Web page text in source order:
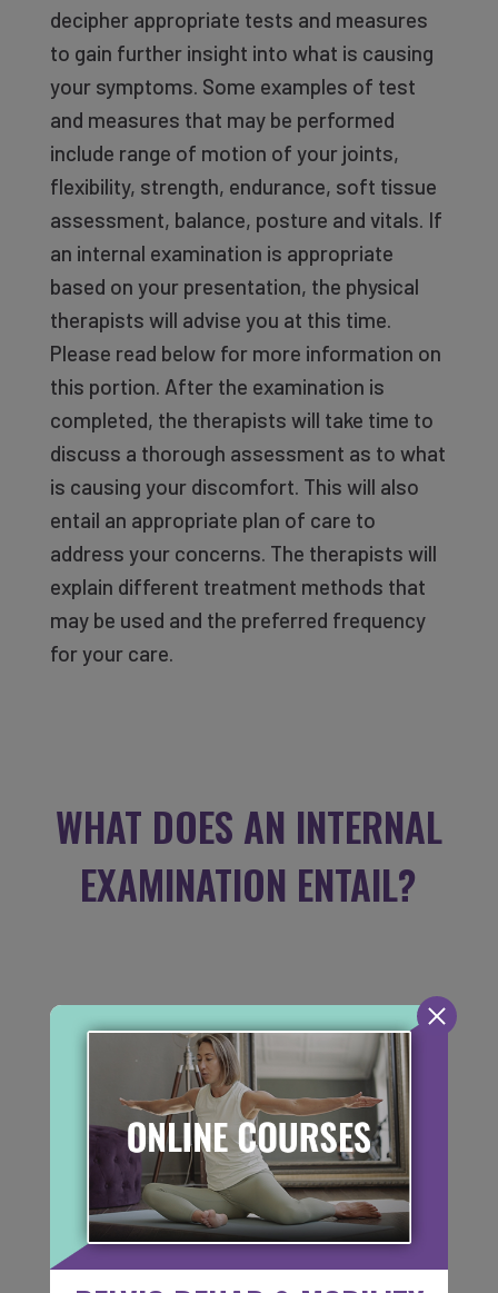
decipher appropriate tests and measures
to gain further insight into what is causing
your symptoms. Some examples of test
and measures that may be performed
include range of motion of your joints,
flexibility, strength, endurance, soft tissue
assessment, balance, posture and vitals. If
an internal examination is appropriate
based on your presentation, the physical
therapists will advise you at this time.
Please read below for more information on
this portion. After the examination is
completed, the therapists will take time to
discuss a thorough assessment as to what
is causing your discomfort. This will also
entail an appropriate plan of care to
address your concerns. The therapists will
explain different treatment methods that
may be used and the preferred frequency
for your care.
WHAT DOES AN INTERNAL
EXAMINATION ENTAIL?
If the physical therapists feels an internal
or external pelvic examination is
appropriate for your treatment, they will
advise you at the time of your appointment.
We understand that you are coming to our
office with a problem so we try to make
this experience as comfortable as possible.
An internal exam is not a requirement, and